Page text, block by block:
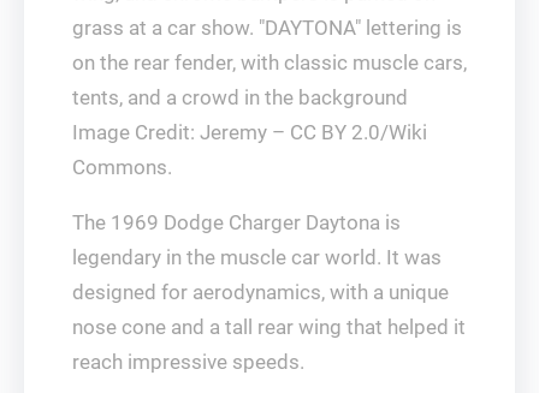
Image Credit: Jeremy – CC BY 2.0/Wiki
Commons.
The 1969 Dodge Charger Daytona is
legendary in the muscle car world. It was
designed for aerodynamics, with a unique
nose cone and a tall rear wing that helped it
reach impressive speeds.